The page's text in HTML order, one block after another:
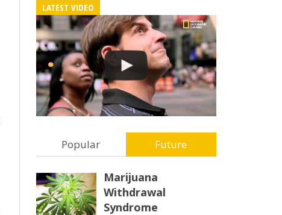
LATEST VIDEO
Popular Future
Marijuana
Withdrawal
Syndrome